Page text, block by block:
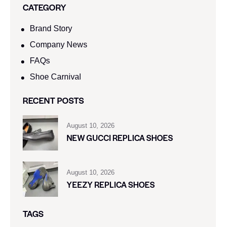
CATEGORY
Brand Story
Company News
FAQs
Shoe Carnival​
RECENT POSTS
August 10, 2026
NEW GUCCI REPLICA SHOES
August 10, 2026
YEEZY REPLICA SHOES
TAGS